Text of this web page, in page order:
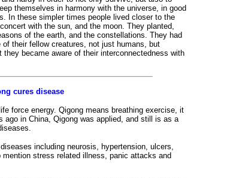
themselves in harmony with the universe, in good
In these simpler times people lived closer to the
with the sun, and the moon. They planted,
of the earth, and the constellations. They had
their fellow creatures, not just humans, but
became aware of their interconnectedness with
cures disease
force energy. Qigong means breathing exercise, it
in China, Qigong was applied, and still is as a
including neurosis, hypertension, ulcers,
stress related illness, panic attacks and